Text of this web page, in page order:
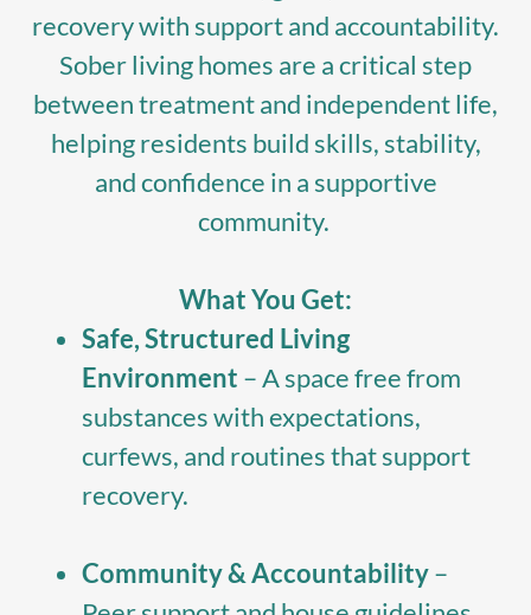
recovery with support and accountability.
Sober living homes are a critical step
between treatment and independent life,
helping residents build skills, stability,
and confidence in a supportive
community.
What You Get:
Safe, Structured Living
Environment – A space free from
substances with expectations,
curfews, and routines that support
recovery.
Community & Accountability–